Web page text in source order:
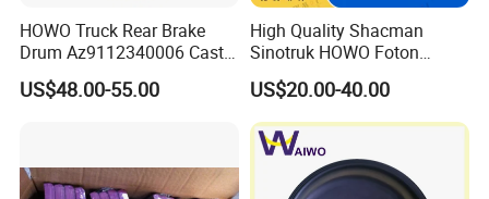
HOWO Truck Rear Brake
Drum Az9112340006 Cast
Iron Spare Parts
US$48.00-55.00
High Quality Shacman
Sinotruk HOWO Foton
Heavy Truck Chassis Spare
Part Auto Parts China
Certificated Brake Drum
81501100232
US$20.00-40.00